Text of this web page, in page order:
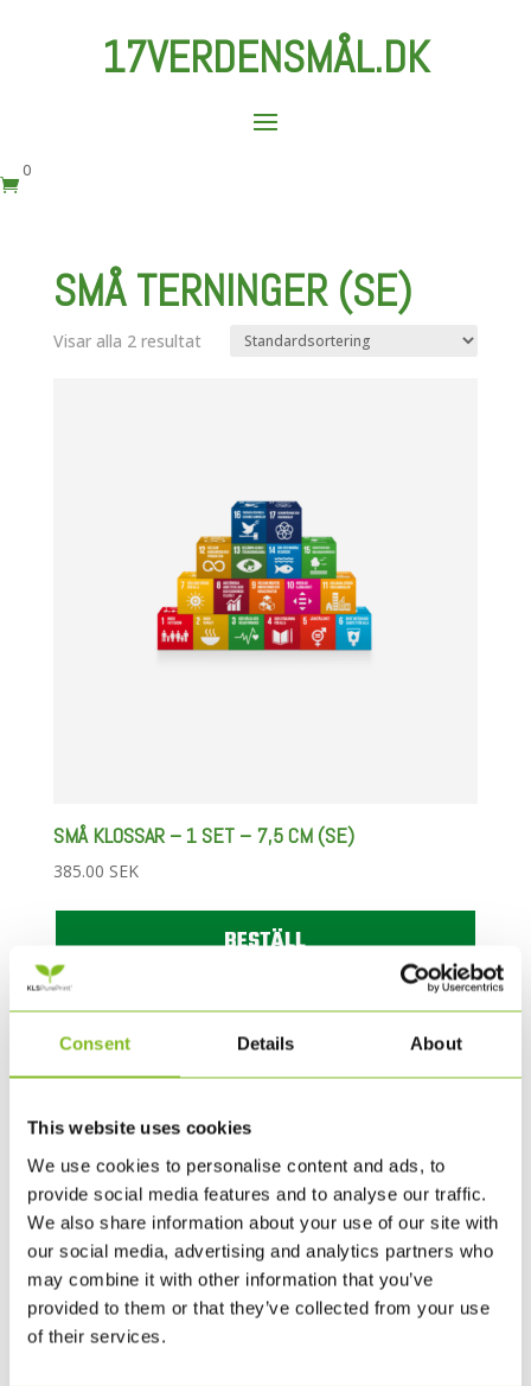
Consent Details About
This website uses cookies
We use cookies to personalise content and ads, to
provide social media features and to analyse our traffic.
We also share information about your use of our site with
our social media, advertising and analytics partners who
may combine it with other information that you’ve
provided to them or that they’ve collected from your use
of their services.
17VERDENSMÅL.DK

0
SMÅ TERNINGER (SE)
Visar alla 2 resultat
SMÅ KLOSSAR – 1 SET – 7,5 CM (SE)
385.00 SEK
BESTÄLL